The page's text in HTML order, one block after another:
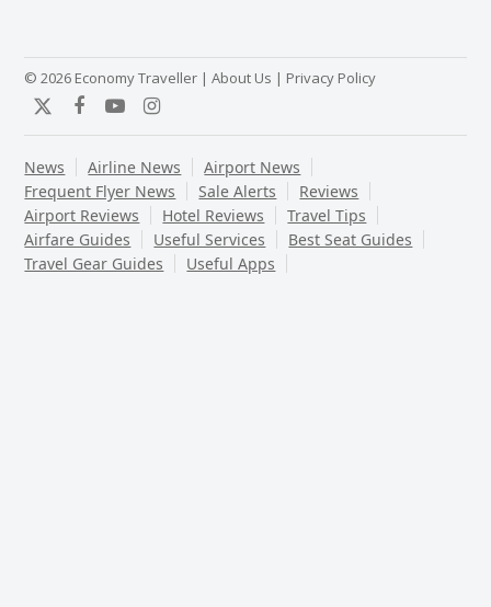
© 2026 Economy Traveller |About Us | Privacy Policy
TwitterFacebook
YouTubeInstagram
News Airline News
Airport News
Frequent Flyer News
Sale Alerts
Reviews
Airport Reviews
Hotel Reviews
Travel Tips
Airfare Guides
Useful Services
Best Seat Guides
Travel Gear Guides
Useful Apps